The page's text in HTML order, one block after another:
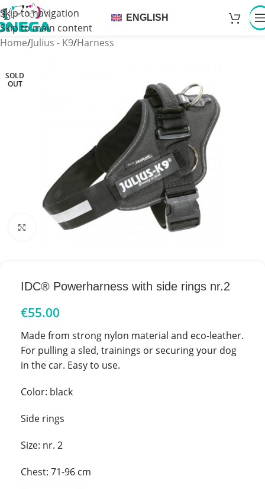
Skip to navigation
Skip to main content
ENGLISH
Home/Julius - K9/Harness
SOLD
OUT
Click to enlarge
IDC® Powerharness with side rings nr.2
€55.00
Made from strong nylon material and eco-leather.
For pulling a sled, trainings or securing your dog
in the car. Easy to use.
Color: black
Side rings
Size: nr. 2
Chest: 71-96 cm